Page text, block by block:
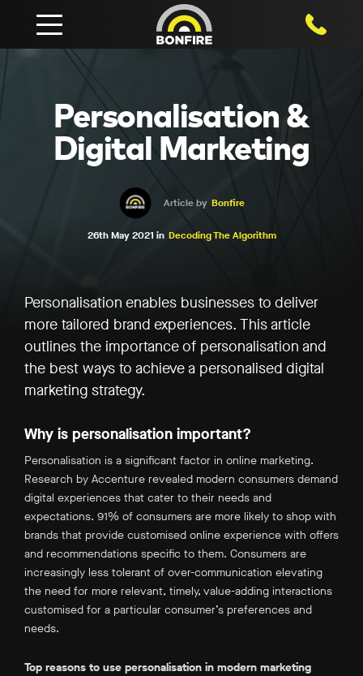
1800
Personalisation &
Digital Marketing
Article by Bonfire
26th May 2021 in Decoding The Algorithm
Personalisation enables businesses to deliver
more tailored brand experiences. This article
outlines the importance of personalisation and
the best ways to achieve a personalised digital
marketing strategy.
Why is personalisation important?
Personalisation is a significant factor in online marketing.
Research by Accenture revealed modern consumers demand
digital experiences that cater to their needs and
expectations. 91% of consumers are more likely to shop with
brands that provide customised online experience with offers
and recommendations specific to them. Consumers are
increasingly less tolerant of over-communication elevating
the need for more relevant, timely, value-adding interactions
customised for a particular consumer’s preferences and
needs.
Top reasons to use personalisation in modern marketing